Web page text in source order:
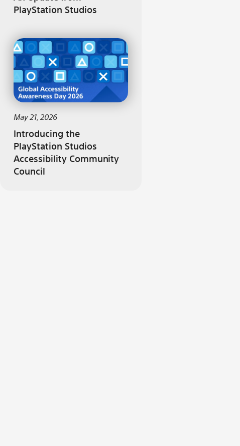
PlayStation Studios
Introducing the
PlayStation Studios
Accessibility Community
Council
May 21, 2026